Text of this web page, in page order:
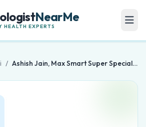
NearMe
HEALTH EXPERTS
/ Ashish Jain, Max Smart Super Specialty Hospital